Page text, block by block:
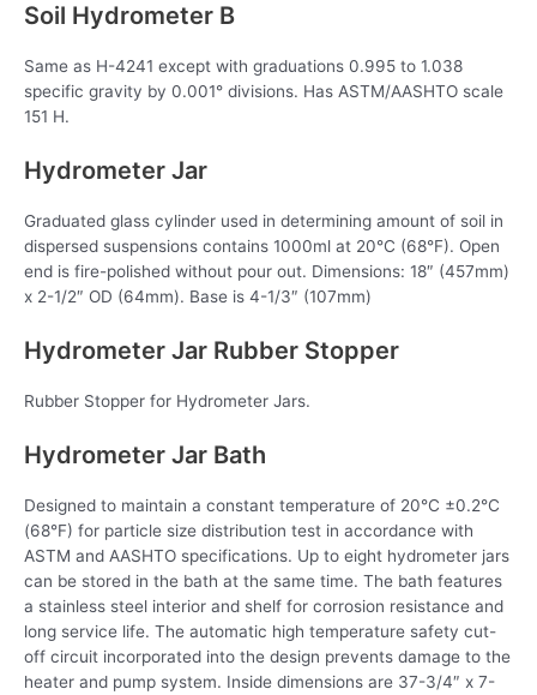
Soil Hydrometer B
Same as H-4241 except with graduations 0.995 to 1.038
specific gravity by 0.001° divisions. Has ASTM/AASHTO scale
151 H.
Hydrometer Jar
Graduated glass cylinder used in determining amount of soil in
dispersed suspensions contains 1000ml at 20°C (68°F). Open
end is fire-polished without pour out. Dimensions: 18″ (457mm)
x 2-1/2″ OD (64mm). Base is 4-1/3″ (107mm)
Hydrometer Jar Rubber Stopper
Rubber Stopper for Hydrometer Jars.
Hydrometer Jar Bath
Designed to maintain a constant temperature of 20°C ±0.2°C
(68°F) for particle size distribution test in accordance with
ASTM and AASHTO specifications. Up to eight hydrometer jars
can be stored in the bath at the same time. The bath features
a stainless steel interior and shelf for corrosion resistance and
long service life. The automatic high temperature safety cut-
off circuit incorporated into the design prevents damage to the
heater and pump system. Inside dimensions are 37-3/4″ x 7-